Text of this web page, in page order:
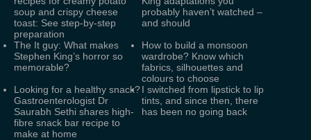
soup and crispy cheese
toast: See step-by-step
preparation
probably haven’t watched –
and should
The It guy: What makes
Stephen King’s horror so
memorable?
How to build a monsoon
wardrobe? Know which
fabrics, silhouettes and
colours to choose
Looking for a healthy snack?
Gastroenterologist Dr
Saurabh Sethi shares high-
fibre snack bar recipe to
make at home
I switched from lipstick to lip
tints, and since then, there
has been no going back